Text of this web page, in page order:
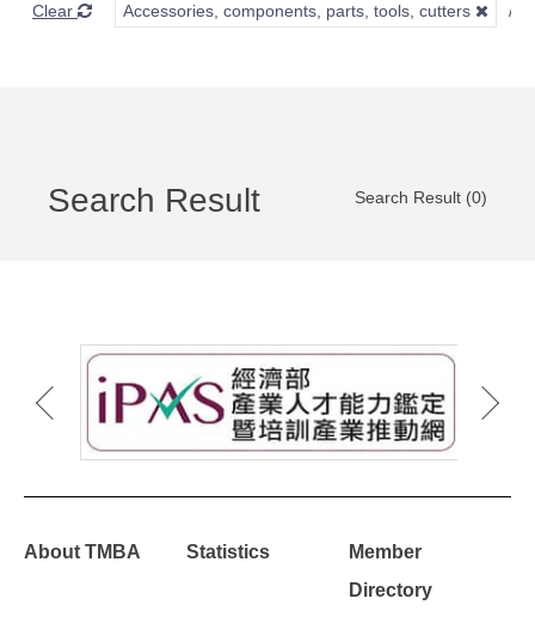
Clear Accessories, components, parts, tools, cutters
Search Result Search Result (0)
About TMBA Statistics
Member
Directory